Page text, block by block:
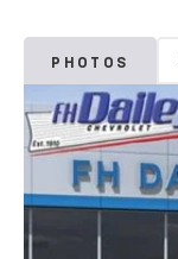
PHOTOS